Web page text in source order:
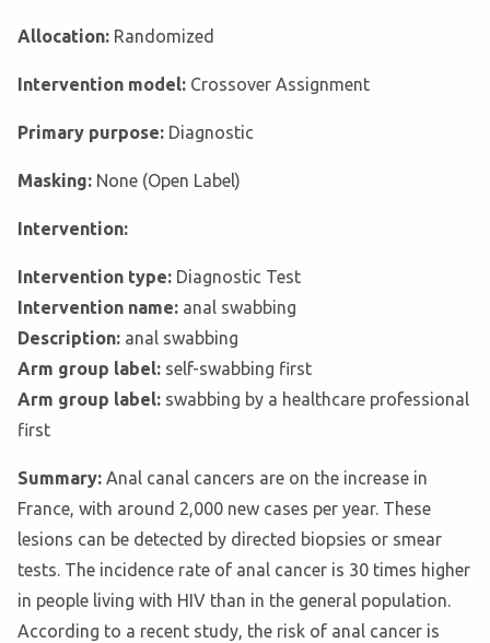
Allocation: Randomized
Intervention model: Crossover Assignment
Primary purpose: Diagnostic
Masking: None (Open Label)
Intervention:
Intervention type: Diagnostic Test
Intervention name: anal swabbing
Description: anal swabbing
Arm group label: self-swabbing first
Arm group label: swabbing by a healthcare professional
first
Summary: Anal canal cancers are on the increase in
France, with around 2,000 new cases per year. These
lesions can be detected by directed biopsies or smear
tests. The incidence rate of anal cancer is 30 times higher
in people living with HIV than in the general population.
According to a recent study, the risk of anal cancer is